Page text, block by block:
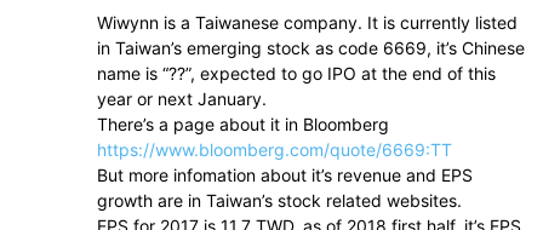
Wiwynn is a Taiwanese company. It is currently listed
in Taiwan’s emerging stock as code 6669, it’s Chinese
name is “??”, expected to go IPO at the end of this
year or next January.
There’s a page about it in Bloomberg
https://www.bloomberg.com/quote/6669:TT
But more infomation about it’s revenue and EPS
growth are in Taiwan’s stock related websites.